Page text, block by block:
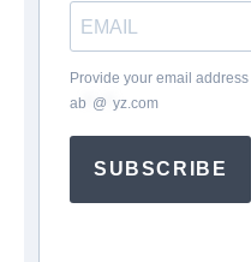
Provide your email
ab @ yz.com
SUBSCRIBE